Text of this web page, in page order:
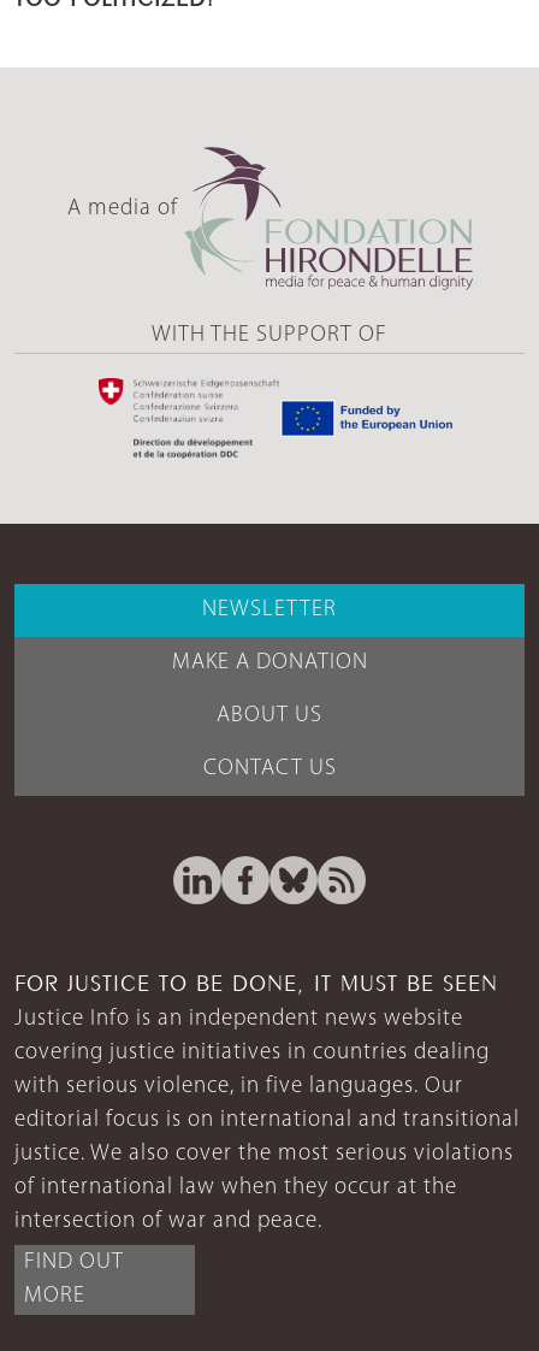
A media of
WITH THE SUPPORT OF
NEWSLETTER
MAKE A DONATION
ABOUT US
CONTACT US
FOR JUSTICE TO BE DONE, IT MUST BE SEEN
Justice Info is an independent news website
covering justice initiatives in countries dealing
with serious violence, in five languages. Our
editorial focus is on international and transitional
justice. We also cover the most serious violations
of international law when they occur at the
intersection of war and peace.
FIND OUT
MORE